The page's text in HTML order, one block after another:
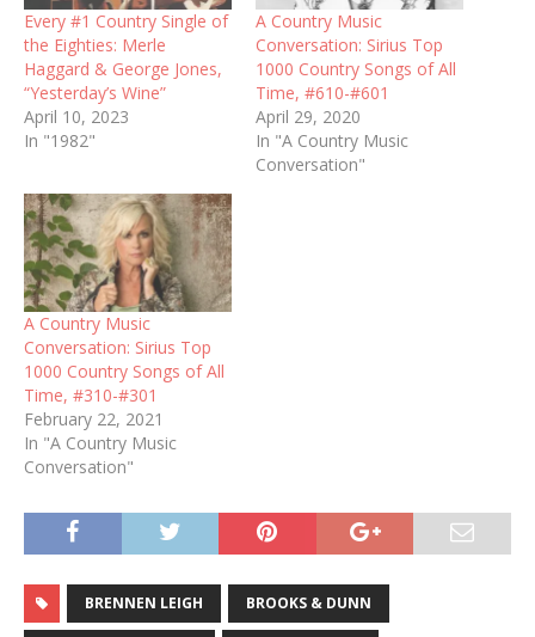
Every #1 Country Single of
the Eighties: Merle
Haggard & George Jones,
“Yesterday’s Wine”
April 10, 2023
In "1982"
A Country Music
Conversation: Sirius Top
1000 Country Songs of All
Time, #610-#601
April 29, 2020
In "A Country Music
Conversation"
A Country Music
Conversation: Sirius Top
1000 Country Songs of All
Time, #310-#301
February 22, 2021
In "A Country Music
Conversation"
BRENNEN LEIGH BROOKS & DUNN